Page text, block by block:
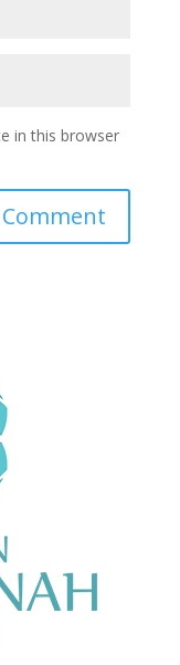
in this browser